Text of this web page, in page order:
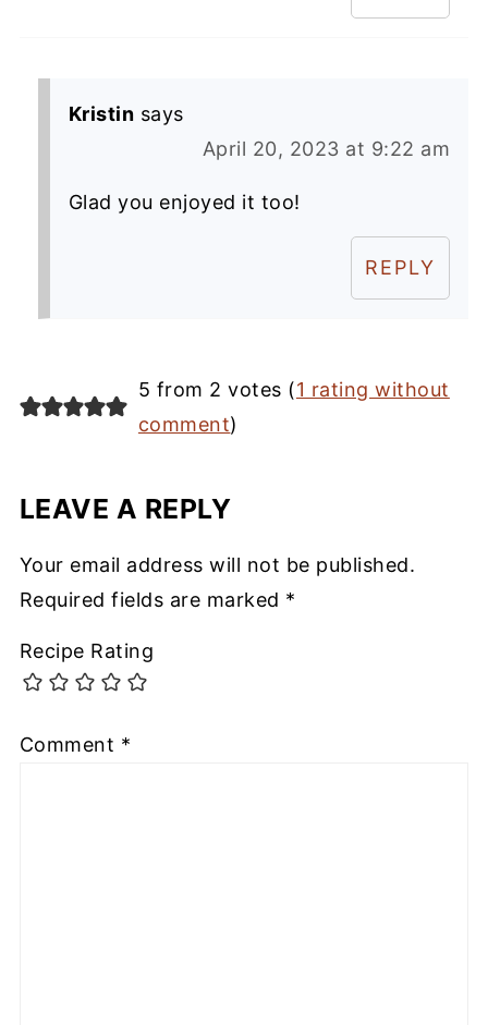
Kristin says
April 20, 2023 at 9:22 am
Glad you enjoyed it too!
REPLY
5 from 2 votes (1 rating without
comment)
LEAVE A REPLY
Your email address will not be published.
Required fields are marked *
Recipe Rating
Comment *